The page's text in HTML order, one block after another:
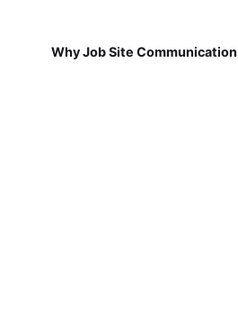
Why Job Site